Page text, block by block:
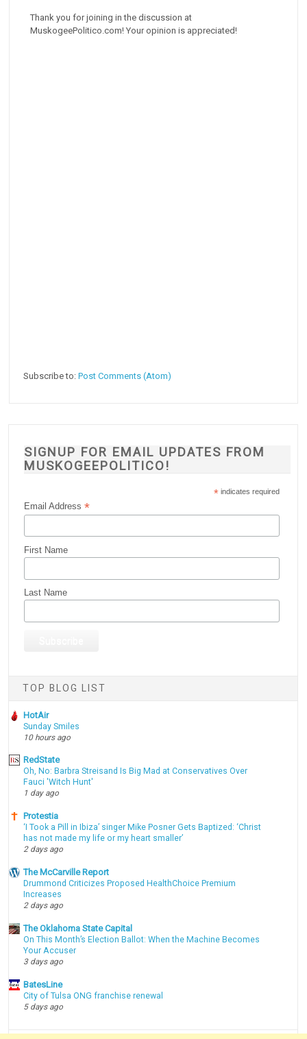
Thank you for joining in the discussion at
MuskogeePolitico.com! Your opinion is appreciated!
Subscribe to:Post Comments (Atom)
SIGNUP FOR EMAIL UPDATES FROM
MUSKOGEEPOLITICO!
* indicates required
Email Address*
First Name
Last Name
TOP BLOG LIST
HotAir
Sunday Smiles
10 hours ago
RedState
Oh, No: Barbra Streisand Is Big Mad at Conservatives Over
Fauci 'Witch Hunt'
1 day ago
Protestia
‘I Took a Pill in Ibiza’ singer Mike Posner Gets Baptized: ‘Christ
has not made my life or my heart smaller’
2 days ago
The McCarville Report
Drummond Criticizes Proposed HealthChoice Premium
Increases
2 days ago
The Oklahoma State Capital
On This Month’s Election Ballot: When the Machine Becomes
Your Accuser
3 days ago
BatesLine
City of Tulsa ONG franchise renewal
5 days ago